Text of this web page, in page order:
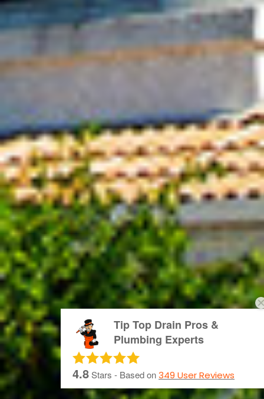
Tip Top Drain Pros &
Plumbing Experts
4.8Stars - Based on349 User Reviews